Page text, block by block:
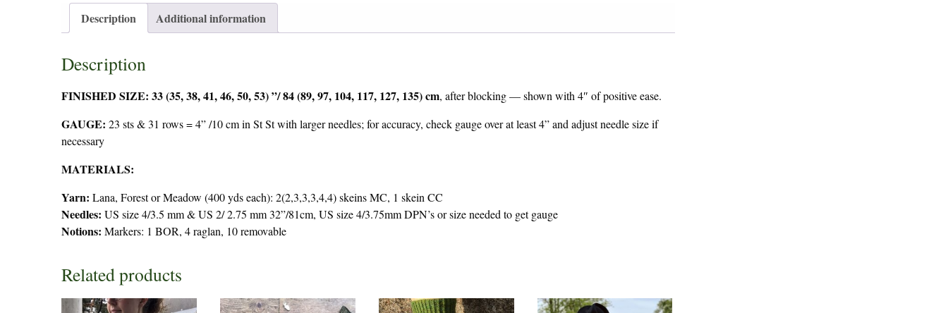
Description Additional information
Description
FINISHED SIZE: 33 (35, 38, 41, 46, 50, 53) ”/ 84 (89, 97, 104, 117, 127, 135) cm, after blocking — shown with 4″ of positive ease.
GAUGE: 23 sts & 31 rows = 4” /10 cm in St St with larger needles; for accuracy, check gauge over at least 4” and adjust needle size if
necessary
MATERIALS:
Yarn: Lana, Forest or Meadow (400 yds each): 2(2,3,3,3,4,4) skeins MC, 1 skein CC
Needles: US size 4/3.5 mm & US 2/ 2.75 mm 32”/81cm, US size 4/3.75mm DPN’s or size needed to get gauge
Notions: Markers: 1 BOR, 4 raglan, 10 removable
Related products